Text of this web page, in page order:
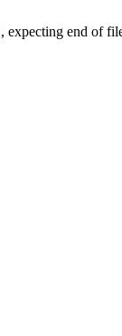
expecting end of